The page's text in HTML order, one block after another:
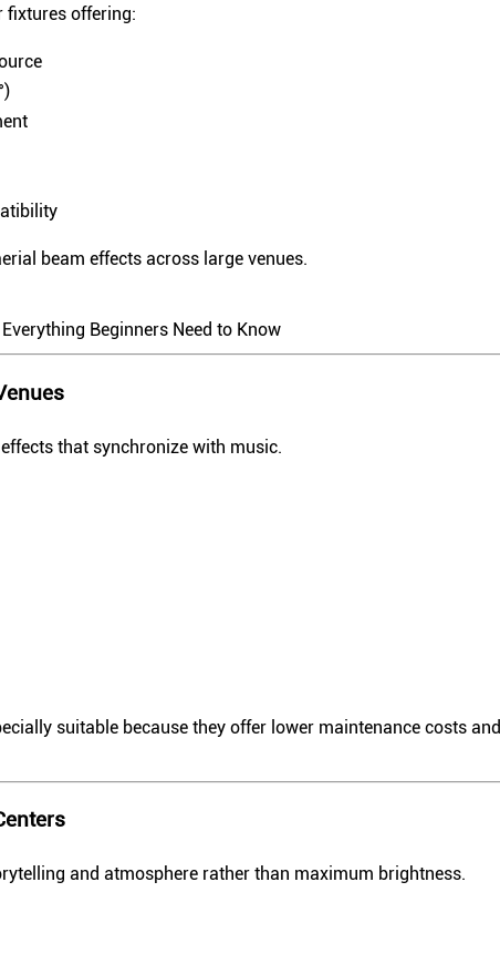
fixtures offering:
beam effects across large venues.
Beginners Need to Know
that synchronize with music.
suitable because they offer lower maintenance costs and
and atmosphere rather than maximum brightness.